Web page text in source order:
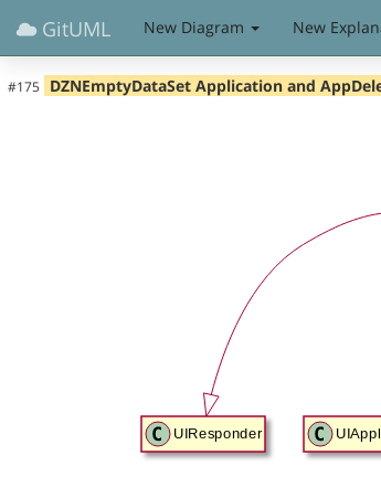
GitUML New Diagram New
#175 DZNEmptyDataSet Application and